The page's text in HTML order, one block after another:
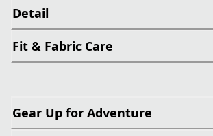
Detail
Fit & Fabric Care
Gear Up for Adventure